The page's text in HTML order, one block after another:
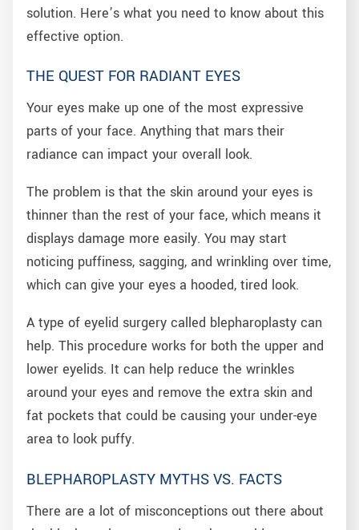
solution. Here’s what you need to know about this
effective option.
THE QUEST FOR RADIANT EYES
Your eyes make up one of the most expressive
parts of your face. Anything that mars their
radiance can impact your overall look.
The problem is that the skin around your eyes is
thinner than the rest of your face, which means it
displays damage more easily. You may start
noticing puffiness, sagging, and wrinkling over time,
which can give your eyes a hooded, tired look.
A type of eyelid surgery called blepharoplasty can
help. This procedure works for both the upper and
lower eyelids. It can help reduce the wrinkles
around your eyes and remove the extra skin and
fat pockets that could be causing your under-eye
area to look puffy.
BLEPHAROPLASTY MYTHS VS. FACTS
There are a lot of misconceptions out there about